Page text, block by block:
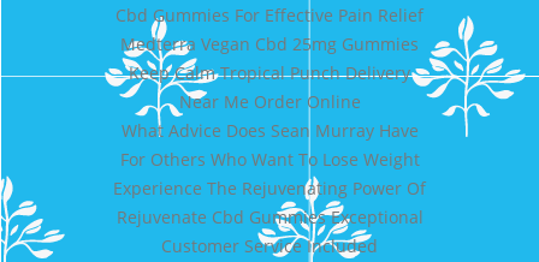
Cbd Gummies For Effective Pain Relief
Medterra Vegan Cbd 25mg Gummies
Keep Calm Tropical Punch Delivery
Near Me Order Online
What Advice Does Sean Murray Have
For Others Who Want To Lose Weight
Experience The Rejuvenating Power Of
Rejuvenate Cbd Gummies Exceptional
Customer Service Included